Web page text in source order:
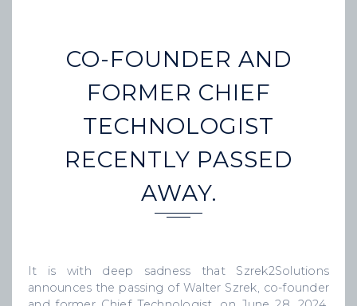
CO-FOUNDER AND
FORMER CHIEF
TECHNOLOGIST
RECENTLY PASSED
AWAY.
It is with deep sadness that Szrek2Solutions
announces the passing of Walter Szrek, co-founder